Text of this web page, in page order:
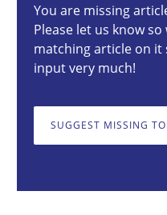
You are missing
Please let us know
matching article on it
input very much!
SUGGEST MISSING
AI Assistants in